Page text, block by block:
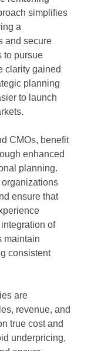
simplifies
a
and secure
to pursue
clarity gained
planning
to launch
CMOs, benefit
enhanced
planning.
ensure that
of
maintain
consistent
are
revenue, and
true cost and
underpricing,